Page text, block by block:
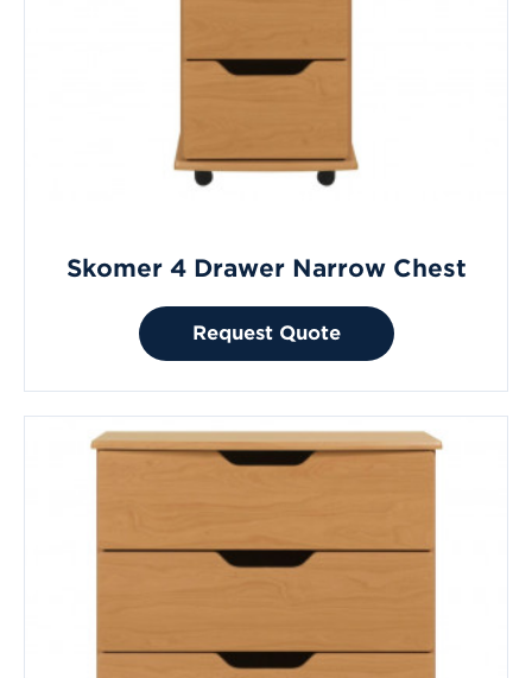
Skomer 4 Drawer Narrow Chest
Request Quote